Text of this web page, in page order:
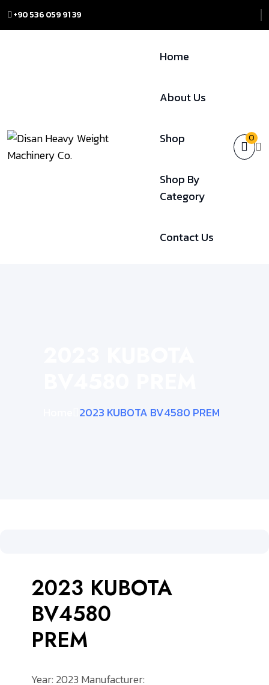
+90 536 059 91 39
Home
About Us
Shop
Shop By
Category
Contact Us
0
2023 KUBOTA BV4580 PREM
2023 KUBOTA
BV4580
PREM
Year: 2023 Manufacturer: